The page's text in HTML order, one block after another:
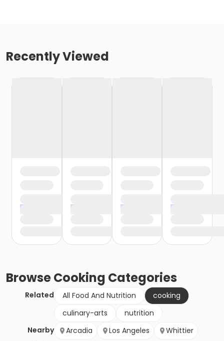
Recently Viewed
BrowseCooking Categories
Related All Food And Nutrition
cooking
culinary-arts
nutrition
Nearby
Arcadia Los Angeles Whittier